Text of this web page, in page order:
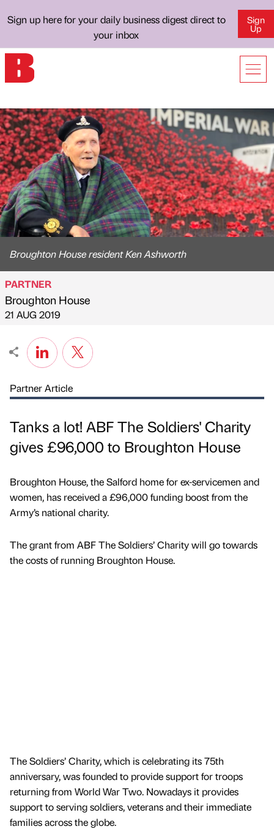
Sign up here for your daily business digest direct to
your inbox
Sign
Up
Broughton House resident Ken Ashworth
Published by
PARTNER
Broughton House
on
21 AUG 2019
Partner Article
Tanks a lot! ABF The Soldiers' Charity
gives £96,000 to Broughton House
Broughton House, the Salford home for ex-servicemen and
women, has received a £96,000 funding boost from the
Army’s national charity.
The grant from ABF The Soldiers’ Charity will go towards
the costs of running Broughton House.
The Soldiers’ Charity, which is celebrating its 75th
anniversary, was founded to provide support for troops
returning from World War Two. Nowadays it provides
support to serving soldiers, veterans and their immediate
families across the globe.